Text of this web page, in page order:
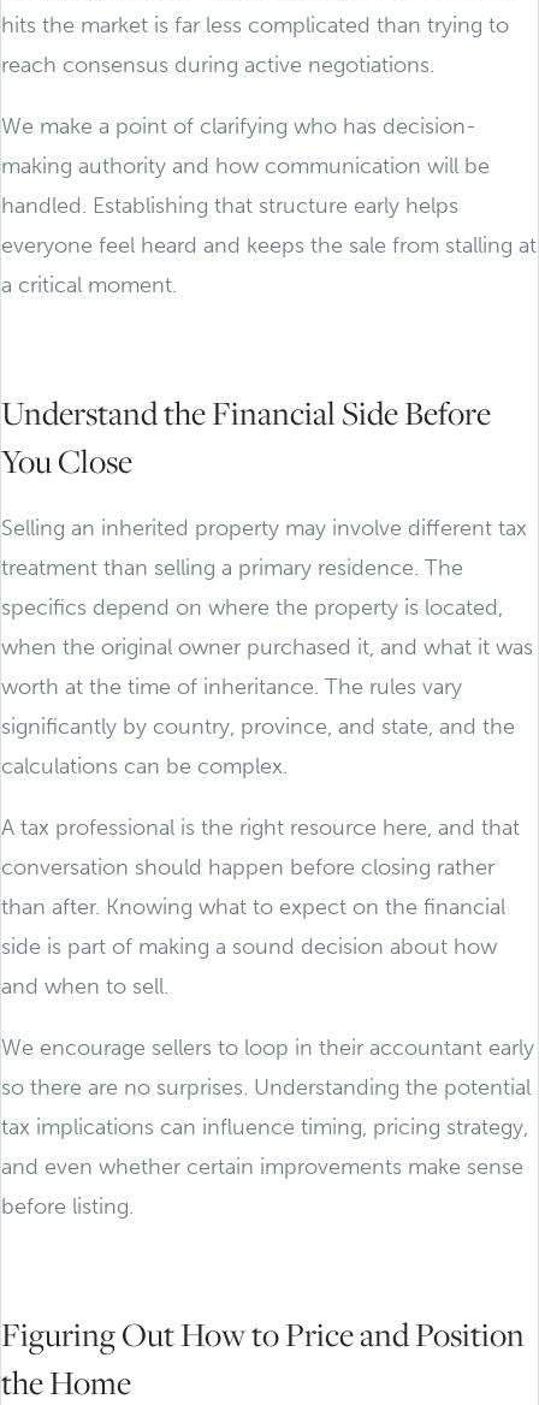
hits the market is far less complicated than trying to
reach consensus during active negotiations.
We make a point of clarifying who has decision-
making authority and how communication will be
handled. Establishing that structure early helps
everyone feel heard and keeps the sale from stalling at
a critical moment.
Understand the Financial Side Before
You Close
Selling an inherited property may involve different tax
treatment than selling a primary residence. The
specifics depend on where the property is located,
when the original owner purchased it, and what it was
worth at the time of inheritance. The rules vary
significantly by country, province, and state, and the
calculations can be complex.
A tax professional is the right resource here, and that
conversation should happen before closing rather
than after. Knowing what to expect on the financial
side is part of making a sound decision about how
and when to sell.
We encourage sellers to loop in their accountant early
so there are no surprises. Understanding the potential
tax implications can influence timing, pricing strategy,
and even whether certain improvements make sense
before listing.
Figuring Out How to Price and Position
the Home